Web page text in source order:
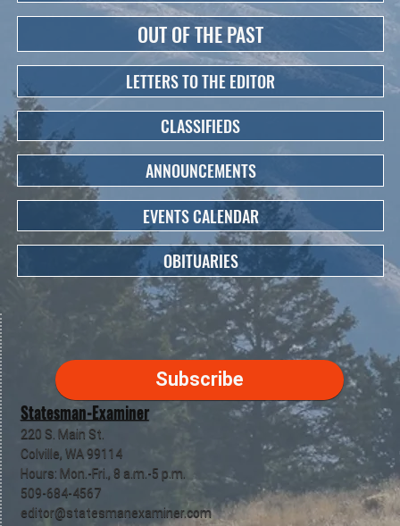
Statesman-Examiner
220 S. Main St.
Colville, WA 99114
Hours: Mon.-Fri., 8 a.m.-5 p.m.
509-684-4567
editor@statesmanexaminer.com
Subscribe
OUT OF THE PAST
LETTERS TO THE EDITOR
CLASSIFIEDS
ANNOUNCEMENTS
EVENTS CALENDAR
OBITUARIES